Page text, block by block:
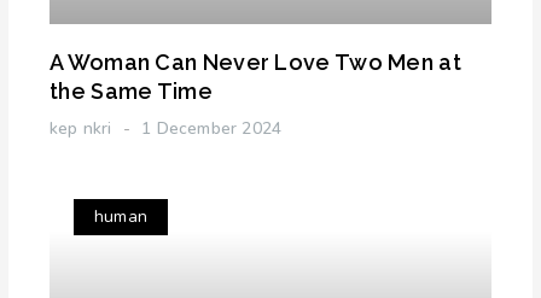
A Woman Can Never Love Two Men at
the Same Time
kep nkri 1 December 2024
human